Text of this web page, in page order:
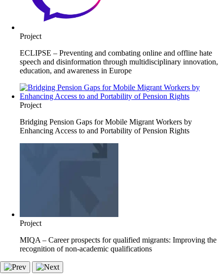
Project
ECLIPSE – Preventing and combating online and offline hate
speech and disinformation through multidisciplinary innovation,
education, and awareness in Europe
Project
Bridging Pension Gaps for Mobile Migrant Workers by
Enhancing Access to and Portability of Pension Rights
Project
MIQA – Career prospects for qualified migrants: Improving the
recognition of non-academic qualifications